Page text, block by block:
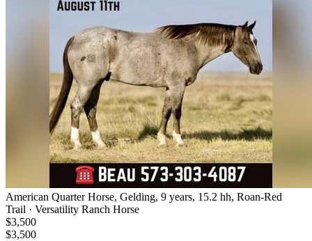
American Quarter Horse, Gelding, 9 years, 15.2 hh, Roan-Red
Trail · Versatility Ranch Horse
$3,500
$3,500